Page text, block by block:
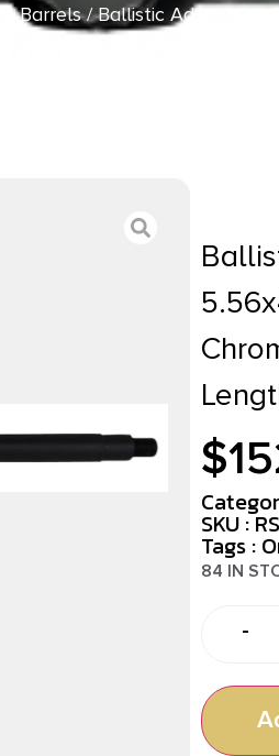
Barrels/ Ballistic Advantage
Chrome Moly Vanadium
$
SKU :
Tags :
84 IN
-